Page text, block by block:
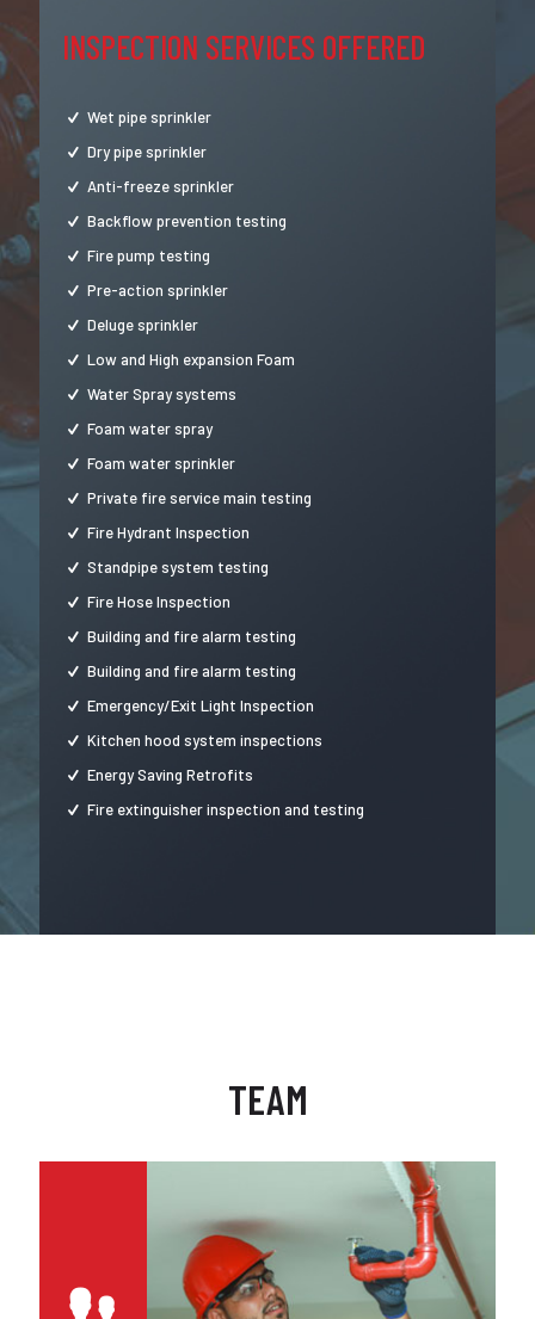
INSPECTION SERVICES OFFERED
Wet pipe sprinkler
Dry pipe sprinkler
Anti-freeze sprinkler
Backflow prevention testing
Fire pump testing
Pre-action sprinkler
Deluge sprinkler
Low and High expansion Foam
Water Spray systems
Foam water spray
Foam water sprinkler
Private fire service main testing
Fire Hydrant Inspection
Standpipe system testing
Fire Hose Inspection
Building and fire alarm testing
Building and fire alarm testing
Emergency/Exit Light Inspection
Kitchen hood system inspections
Energy Saving Retrofits
Fire extinguisher inspection and testing
TEAM